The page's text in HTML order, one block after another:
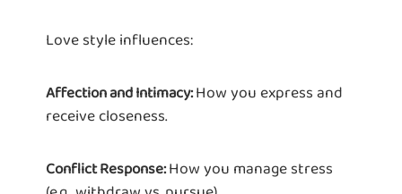
Love style influences:
Affection and Intimacy:How you express and
receive closeness.
Conflict Response:How you manage stress